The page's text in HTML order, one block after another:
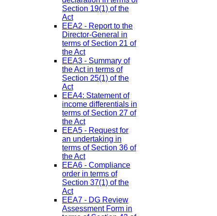
Section 19(1) of the
Act
EEA2 - Report to the
Director-General in
terms of Section 21 of
the Act
EEA3 - Summary of
the Act in terms of
Section 25(1) of the
Act
EEA4: Statement of
income differentials in
terms of Section 27 of
the Act
EEA5 - Request for
an undertaking in
terms of Section 36 of
the Act
EEA6 - Compliance
order in terms of
Section 37(1) of the
Act
EEA7 - DG Review
Assessment Form in